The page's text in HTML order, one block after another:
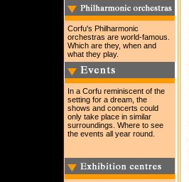
Corfu's Philharmonic
orchestras are world-famous.
Which are they, when and
what they play.
In a Corfu reminiscent of the
setting for a dream, the
shows and concerts could
only take place in similar
surroundings. Where to see
the events all year round.